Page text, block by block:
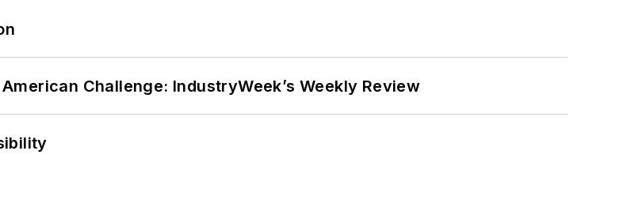
Challenge: IndustryWeek’s Weekly Review